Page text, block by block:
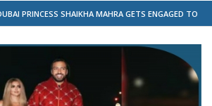
PRINCESS SHAIKHA MAHRA GETS ENGAGED TO